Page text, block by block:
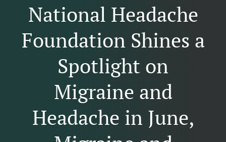
National Headache
Foundation Shines a
Spotlight on
Migraine and
Headache in June,